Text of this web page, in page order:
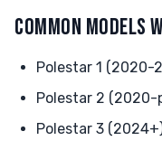
COMMON MODELS
Polestar 1 (2020-
Polestar 2 (2020-
Polestar 3